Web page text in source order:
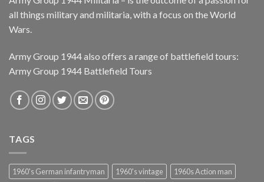
all things military and militaria, with a focus on the World
Wars.
Army Group 1944 also offers a range of battlefield tours:
Army Group 1944 Battlefield Tours
TAGS
1960's German infantryman 1960's vintage
1960s Action man